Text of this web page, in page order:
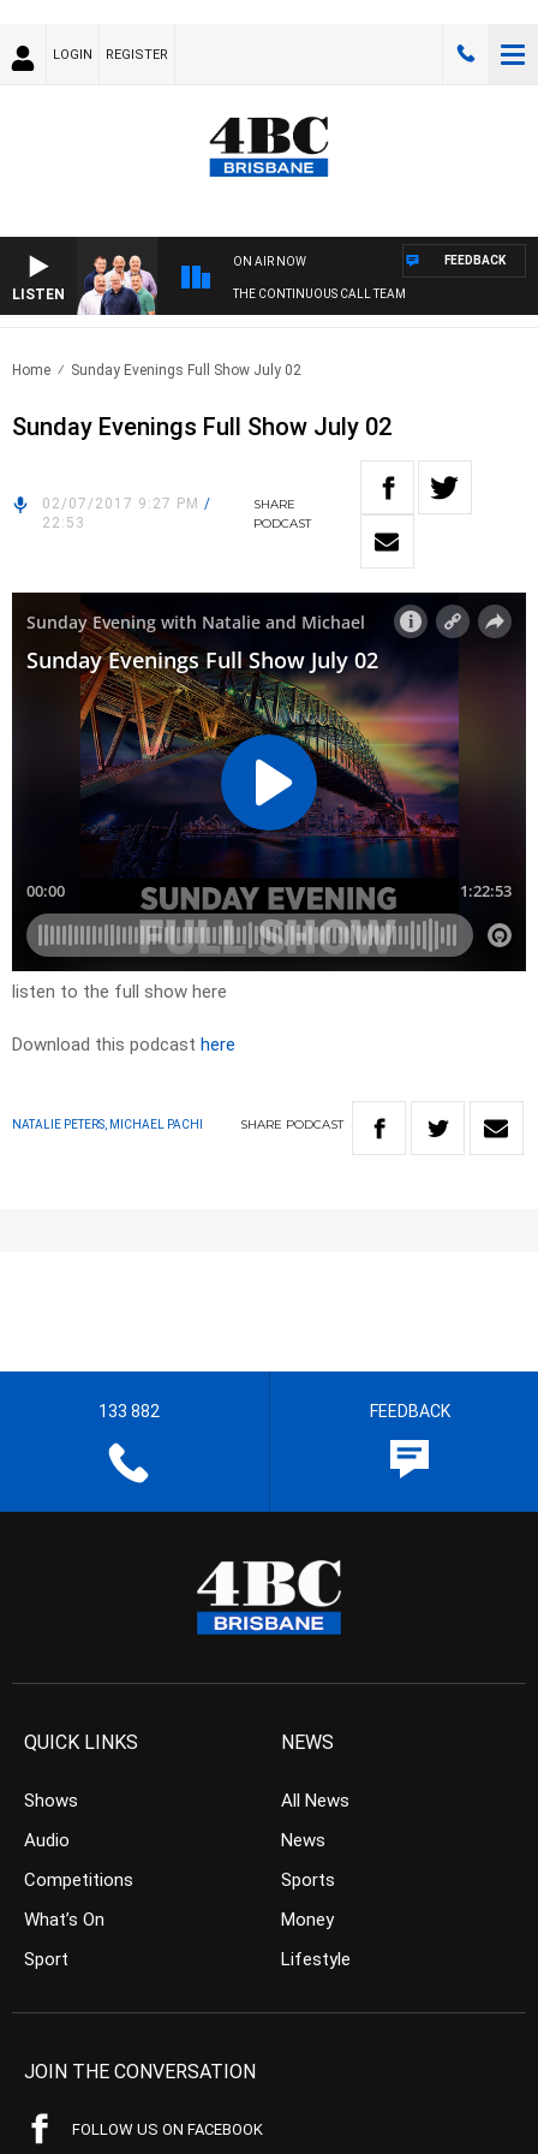
LOGIN REGISTER
LISTEN
ON AIR NOW
THE CONTINUOUS CALL TEAM
FEEDBACK
Home Sunday Evenings Full Show July 02
Sunday Evenings Full Show July 02
02/07/2017 9:27 PM /
22:53
SHARE
PODCAST
listen to the full show here
Download this podcast here
NATALIE PETERS, MICHAEL PACHI SHARE PODCAST
133 882 FEEDBACK
QUICK LINKS
Shows
Audio
Competitions
What’s On
Sport
NEWS
All News
News
Sports
Money
Lifestyle
JOIN THE CONVERSATION
FOLLOW US ON FACEBOOK